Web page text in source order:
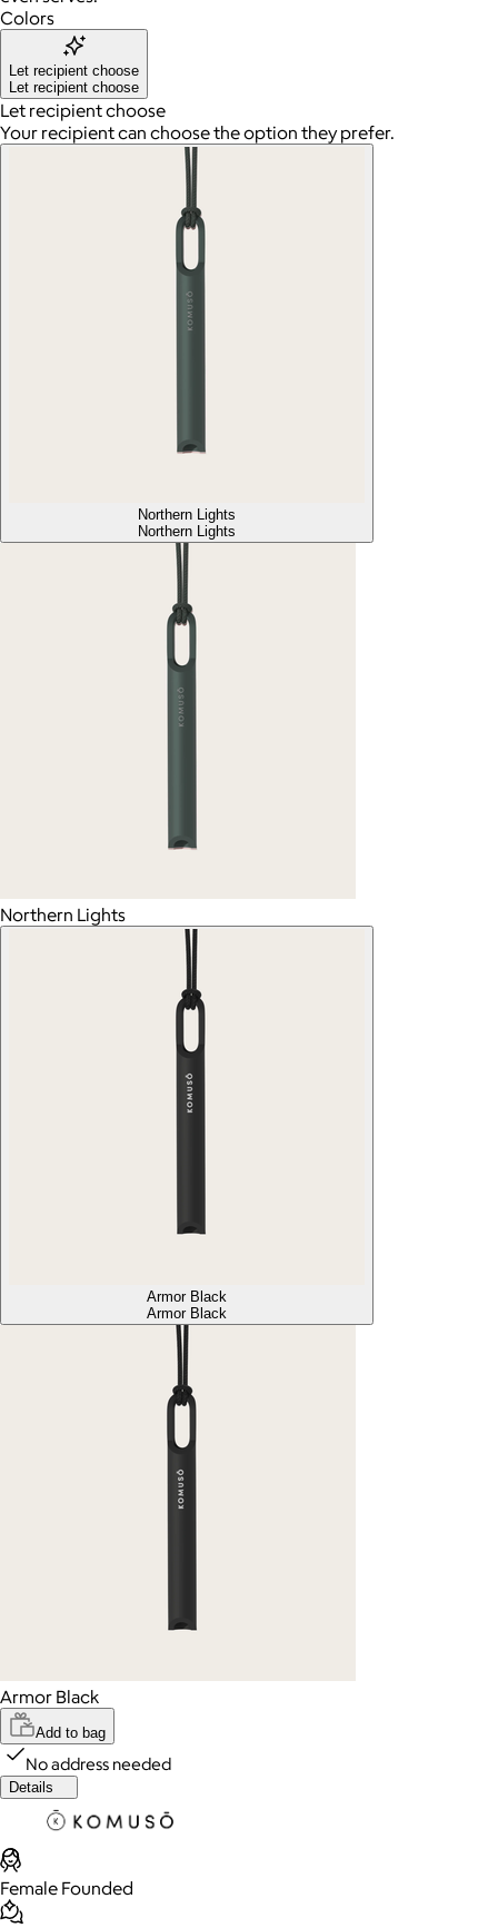
Colors
Let recipient choose
Let recipient choose
Let recipient choose
Your recipient can choose the option they prefer.
Northern Lights
Northern Lights
Northern Lights
Armor Black
Armor Black
Armor Black
Add to bag
No address needed
Details
Female Founded